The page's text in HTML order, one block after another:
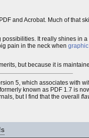
and Acrobat. Much of that
It really shines in
pain in the neck when
but because it is
5, which associates with
known as PDF 1.7 is
but I find that the overall
s